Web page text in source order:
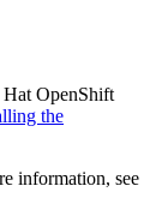
Hat OpenShift
the
information, see